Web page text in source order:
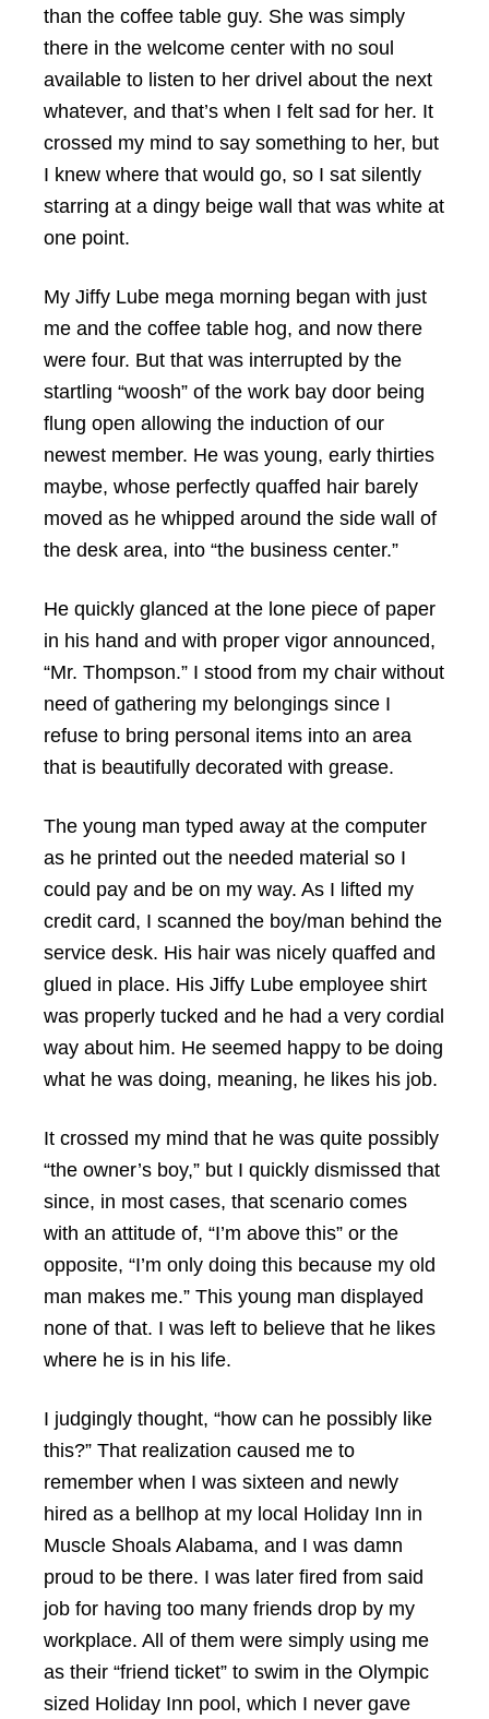
than the coffee table guy. She was simply
there in the welcome center with no soul
available to listen to her drivel about the next
whatever, and that’s when I felt sad for her. It
crossed my mind to say something to her, but
I knew where that would go, so I sat silently
starring at a dingy beige wall that was white at
one point.
My Jiffy Lube mega morning began with just
me and the coffee table hog, and now there
were four. But that was interrupted by the
startling “woosh” of the work bay door being
flung open allowing the induction of our
newest member. He was young, early thirties
maybe, whose perfectly quaffed hair barely
moved as he whipped around the side wall of
the desk area, into “the business center.”
He quickly glanced at the lone piece of paper
in his hand and with proper vigor announced,
“Mr. Thompson.” I stood from my chair without
need of gathering my belongings since I
refuse to bring personal items into an area
that is beautifully decorated with grease.
The young man typed away at the computer
as he printed out the needed material so I
could pay and be on my way. As I lifted my
credit card, I scanned the boy/man behind the
service desk. His hair was nicely quaffed and
glued in place. His Jiffy Lube employee shirt
was properly tucked and he had a very cordial
way about him. He seemed happy to be doing
what he was doing, meaning, he likes his job.
It crossed my mind that he was quite possibly
“the owner’s boy,” but I quickly dismissed that
since, in most cases, that scenario comes
with an attitude of, “I’m above this” or the
opposite, “I’m only doing this because my old
man makes me.” This young man displayed
none of that. I was left to believe that he likes
where he is in his life.
I judgingly thought, “how can he possibly like
this?” That realization caused me to
remember when I was sixteen and newly
hired as a bellhop at my local Holiday Inn in
Muscle Shoals Alabama, and I was damn
proud to be there. I was later fired from said
job for having too many friends drop by my
workplace. All of them were simply using me
as their “friend ticket” to swim in the Olympic
sized Holiday Inn pool, which I never gave